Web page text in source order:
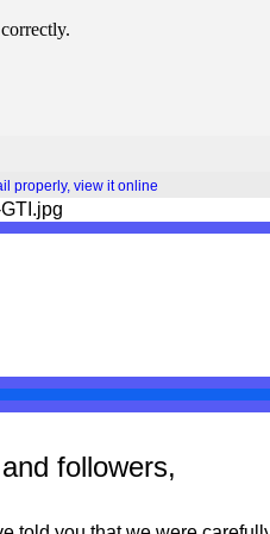
properly, view it online
followers,